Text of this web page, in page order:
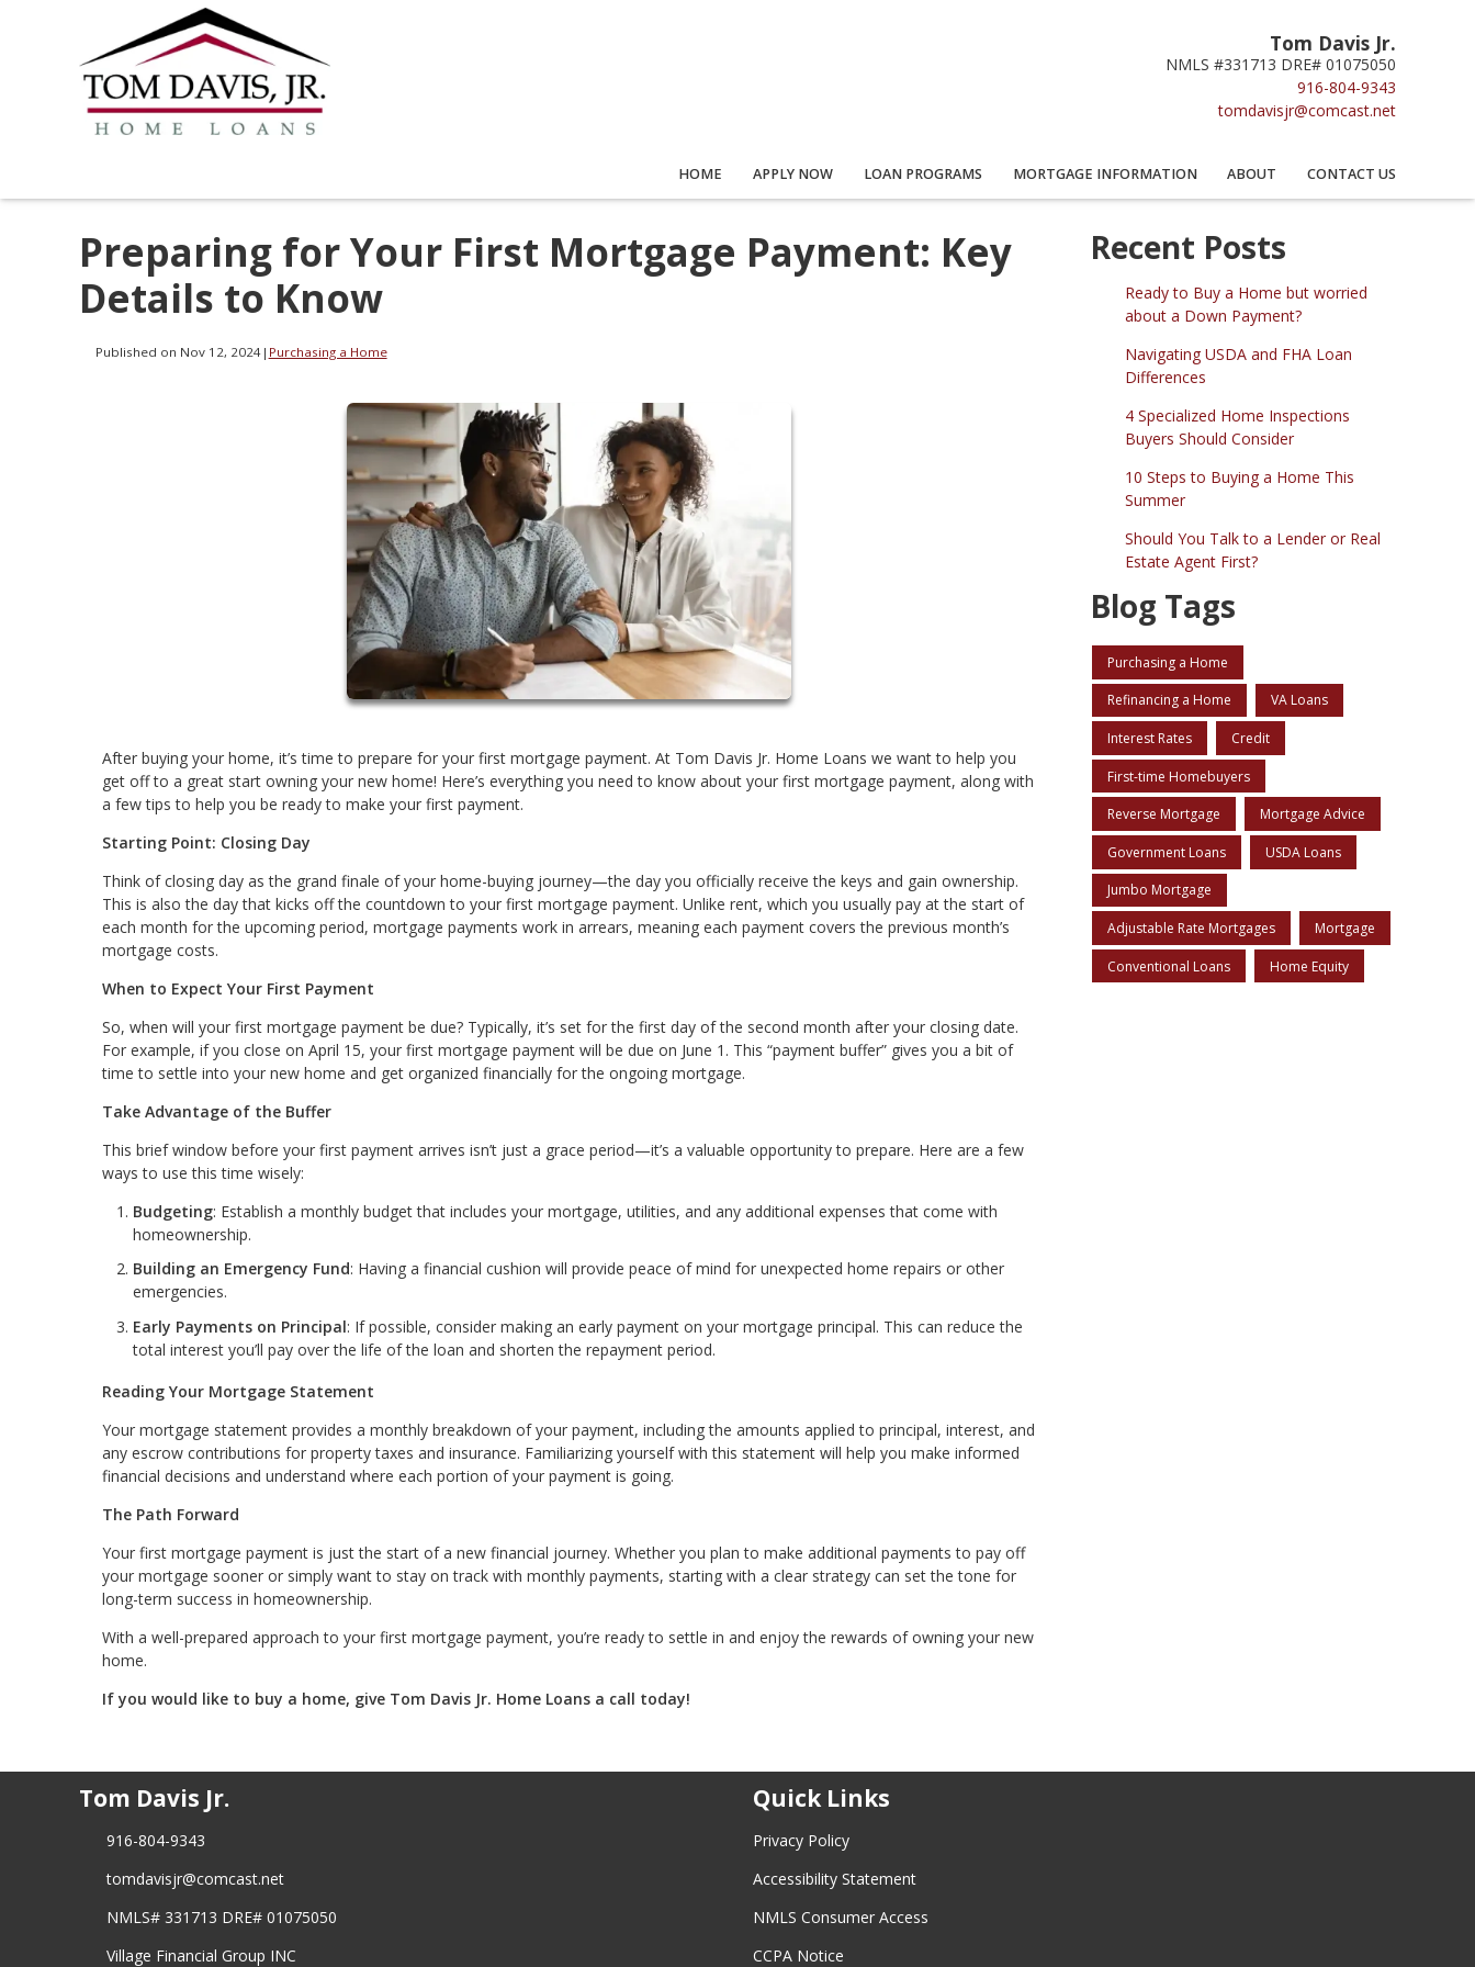
Tom Davis Jr.
NMLS #331713 DRE# 01075050
916-804-9343
tomdavisjr@comcast.net
HOME APPLY NOW LOAN PROGRAMS MORTGAGE INFORMATION ABOUT CONTACT US
Preparing for Your First Mortgage Payment: Key
Details to Know
Published on Nov 12, 2024| Purchasing a Home
After buying your home, it’s time to prepare for your first mortgage payment. At Tom Davis Jr. Home Loans we want to help you
get off to a great start owning your new home! Here’s everything you need to know about your first mortgage payment, along with
a few tips to help you be ready to make your first payment.
Starting Point: Closing Day
Think of closing day as the grand finale of your home-buying journey—the day you officially receive the keys and gain ownership.
This is also the day that kicks off the countdown to your first mortgage payment. Unlike rent, which you usually pay at the start of
each month for the upcoming period, mortgage payments work in arrears, meaning each payment covers the previous month’s
mortgage costs.
When to Expect Your First Payment
So, when will your first mortgage payment be due? Typically, it’s set for the first day of the second month after your closing date.
For example, if you close on April 15, your first mortgage payment will be due on June 1. This “payment buffer” gives you a bit of
time to settle into your new home and get organized financially for the ongoing mortgage.
Take Advantage of the Buffer
This brief window before your first payment arrives isn’t just a grace period—it’s a valuable opportunity to prepare. Here are a few
ways to use this time wisely:
Budgeting: Establish a monthly budget that includes your mortgage, utilities, and any additional expenses that come with
homeownership.
Building an Emergency Fund: Having a financial cushion will provide peace of mind for unexpected home repairs or other
emergencies.
Early Payments on Principal: If possible, consider making an early payment on your mortgage principal. This can reduce the
total interest you’ll pay over the life of the loan and shorten the repayment period.
Reading Your Mortgage Statement
Your mortgage statement provides a monthly breakdown of your payment, including the amounts applied to principal, interest, and
any escrow contributions for property taxes and insurance. Familiarizing yourself with this statement will help you make informed
financial decisions and understand where each portion of your payment is going.
The Path Forward
Your first mortgage payment is just the start of a new financial journey. Whether you plan to make additional payments to pay off
your mortgage sooner or simply want to stay on track with monthly payments, starting with a clear strategy can set the tone for
long-term success in homeownership.
With a well-prepared approach to your first mortgage payment, you’re ready to settle in and enjoy the rewards of owning your new
home.
If you would like to buy a home, give Tom Davis Jr. Home Loans a call today!
Recent Posts
Ready to Buy a Home but worried
about a Down Payment?
Navigating USDA and FHA Loan
Differences
4 Specialized Home Inspections
Buyers Should Consider
10 Steps to Buying a Home This
Summer
Should You Talk to a Lender or Real
Estate Agent First?
Blog Tags
Purchasing a Home
Refinancing a Home VA Loans
Interest Rates Credit
First-time Homebuyers
Reverse Mortgage Mortgage Advice
Government Loans USDA Loans
Jumbo Mortgage
Adjustable Rate Mortgages Mortgage
Conventional Loans Home Equity
Tom Davis Jr.
916-804-9343
tomdavisjr@comcast.net
NMLS# 331713 DRE# 01075050
Village Financial Group INC
Quick Links
Privacy Policy
Accessibility Statement
NMLS Consumer Access
CCPA Notice